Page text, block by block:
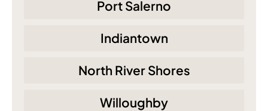
Port Salerno
Indiantown
North River Shores
Willoughby